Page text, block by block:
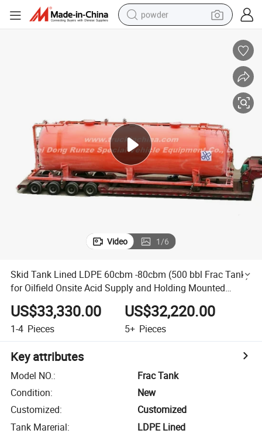
powder
shoulder bag
weight loss capsule
Video 1/6
Skid Tank Lined LDPE 60cbm -80cbm (500 bbl Frac Tank)
for Oilfield Onsite Acid Supply and Holding Mounted
Trailers Ease of Transportation Chemical Contain HCl
US$33,330.00
1-4 Pieces
US$32,220.00
5+ Pieces
Key attributes
Model NO.:
Frac Tank
Condition:
New
Customized:
Customized
Tank Marerial:
LDPE Lined